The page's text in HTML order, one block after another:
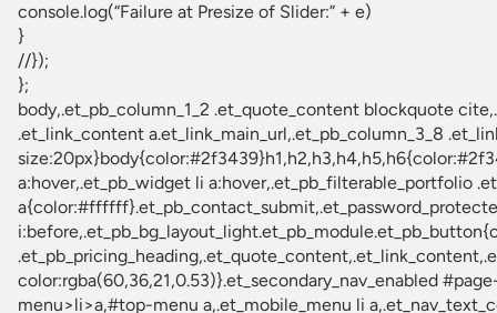
console.log(“Failure at Presize of Slider:” + e)
}
//});
};
body,.et_pb_column_1_2 .et_quote_content blockquote cite,.et_pb_column_1_2 .et_link_content a.et_link_main_url,.et_pb_column_1_3 .et_quote_content blockquote cite,.et_pb_column_3_8 .et_quote_content blockquote cite,.et_pb_column_1_4 .et_quote_content blockquote cite,.et_pb_blog_grid .et_quote_content blockquote cite,.et_pb_column_1_3 .et_link_content a.et_link_main_url,.et_pb_column_3_8 .et_link_content a.et_link_main_url,.et_pb_column_1_4 .et_link_content a.et_link_main_url,.et_pb_blog_grid .et_link_content a.et_link_main_url,body .et_pb_bg_layout_light .et_pb_post p,body .et_pb_bg_layout_dark .et_pb_post p{font-size:18px}.et_pb_slide_content,.et_pb_best_value{font-size:20px}body{color:#2f3439}h1,h2,h3,h4,h5,h6{color:#2f3439}body{line-height:1.9em}#et_search_icon:hover,.mobile_menu_bar:before,.mobile_menu_bar:after,.et_toggle_slide_menu:after,.et-social-icon a:hover,.et_pb_sum,.et_pb_pricing li a,.et_pb_pricing_table_button,.et_overlay:before,.entry-summary p.price ins,.et_pb_member_social_links a:hover,.et_pb_widget li a:hover,.et_pb_filterable_portfolio .et_pb_portfolio_filters li a.active,.et_pb_filterable_portfolio .et_pb_portofolio_pagination ul li a.active,.et_pb_gallery .et_pb_gallery_pagination ul li a.active,.wp-pagenavi span.current,.wp-pagenavi a:hover,.nav-single a,.tagged_as a,.posted_in a{color:#ffffff}.et_pb_contact_submit,.et_password_protected_form .et_submit_button,.et_pb_bg_layout_light .et_pb_newsletter_button,.comment-reply-link,.form-submit .et_pb_button,.et_pb_bg_layout_light .et_pb_promo_button,.et_pb_bg_layout_light .et_pb_more_button,.et_pb_contact p input[type=”checkbox”]:checked+label